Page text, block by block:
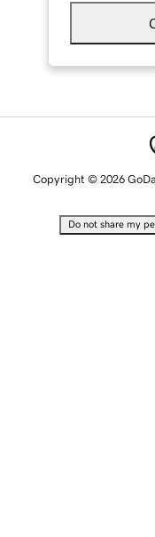
Copyright © 2026
Do not share my